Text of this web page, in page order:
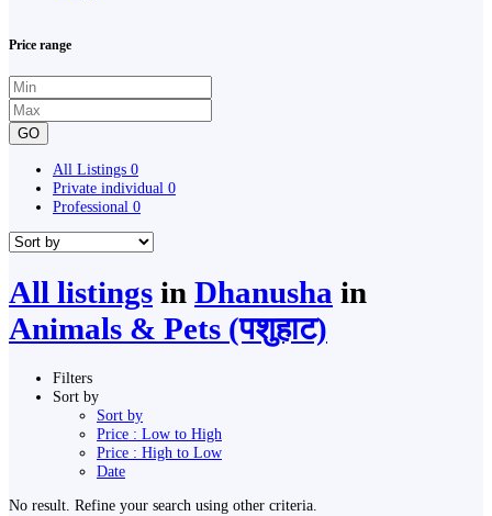
Price range
GO
All Listings 0
Private individual 0
Professional 0
All listings in Dhanusha in
Animals & Pets (पशुहाट)
Filters
Sort by
Sort by
Price : Low to High
Price : High to Low
Date
No result. Refine your search using other criteria.